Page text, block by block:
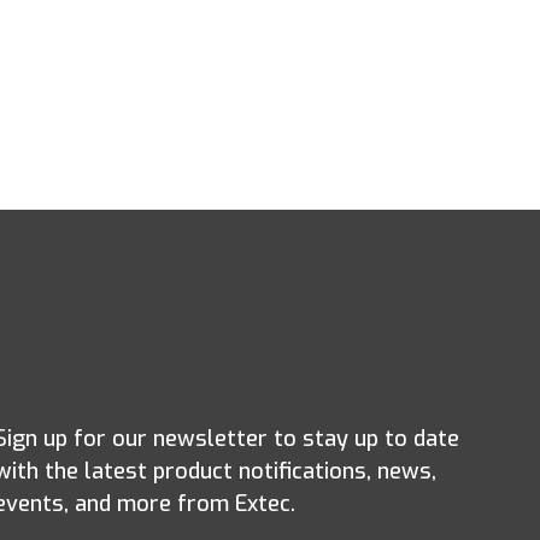
up for our newsletter to stay up to date
the latest product notifications, news,
and more from Extec.